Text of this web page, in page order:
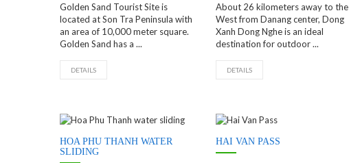
Golden Sand Tourist Site is
located at Son Tra Peninsula with
an area of 10,000 meter square.
Golden Sand has a ...
DETAILS
About 26 kilometers away to the
West from Danang center, Dong
Xanh Dong Nghe is an ideal
destination for outdoor ...
DETAILS
HOA PHU THANH WATER
SLIDING
HAI VAN PASS